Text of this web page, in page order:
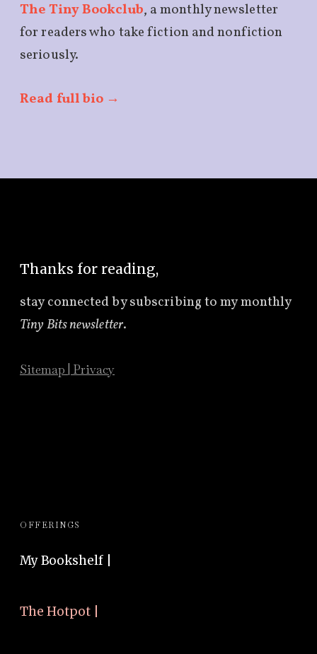
The Tiny Bookclub, a monthly newsletter
for readers who take fiction and nonfiction
seriously.
Read full bio →
Thanks for reading,
stay connected by subscribing tomy monthly
Tiny Bits newsletter.
Sitemap Privacy
OFFERINGS
My Bookshelf |
The Hotpot |